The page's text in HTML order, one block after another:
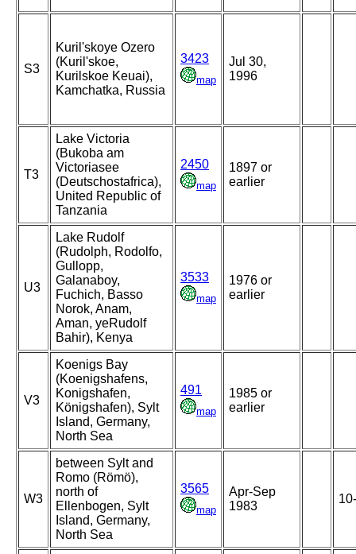
S3
Kuril'skoye Ozero
(Kuril'skoe,
Kurilskoe Keuai),
Kamchatka, Russia
3423
map
Jul 30,
1996
T3
Lake Victoria
(Bukoba am
Victoriasee
(Deutschostafrica),
United Republic of
Tanzania
2450
map
1897 or
earlier
U3
Lake Rudolf
(Rudolph, Rodolfo,
Gullopp,
Galanaboy,
Fuchich, Basso
Norok, Anam,
Aman, yeRudolf
Bahir), Kenya
3533
map
1976 or
earlier
V3
Koenigs Bay
(Koenigshafens,
Konigshafen,
Königshafen), Sylt
Island, Germany,
North Sea
491
map
1985 or
earlier
W3
between Sylt and
Romo (Römö),
north of
Ellenbogen, Sylt
Island, Germany,
North Sea
3565
map
Apr-Sep
1983